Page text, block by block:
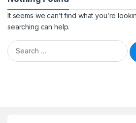
It seems we can’t find what you’re
searching can help.
Search for: